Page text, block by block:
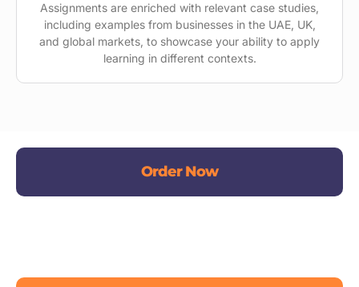
Assignments are enriched with relevant case studies,
including examples from businesses in the UAE, UK,
and global markets, to showcase your ability to apply
learning in different contexts.
Order Now